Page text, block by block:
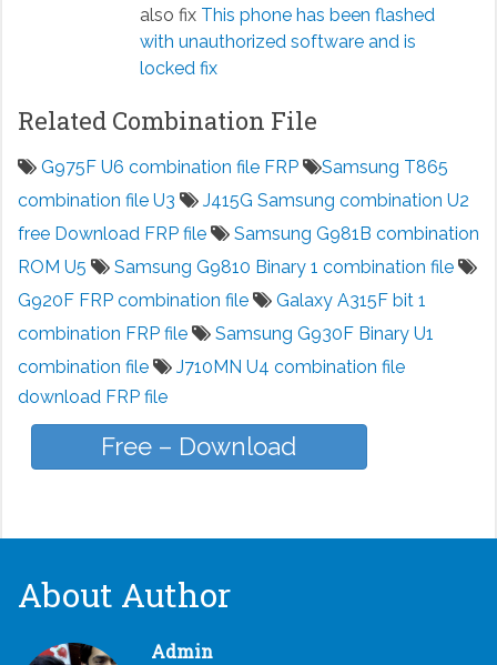
also fix This phone has been flashed
with unauthorized software and is
locked fix
Related Combination File
G975F U6 combination file FRP
Samsung T865
combination file U3
J415G Samsung combination U2
free Download FRP file
Samsung G981B combination
ROM U5
Samsung G9810 Binary 1 combination file
G920F FRP combination file
Galaxy A315F bit 1
combination FRP file
Samsung G930F Binary U1
combination file
J710MN U4 combination file
download FRP file
Free – Download
About Author
Admin